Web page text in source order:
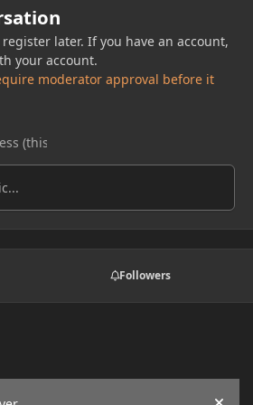
later. If you have an account,
your account.
moderator approval before it
Followers